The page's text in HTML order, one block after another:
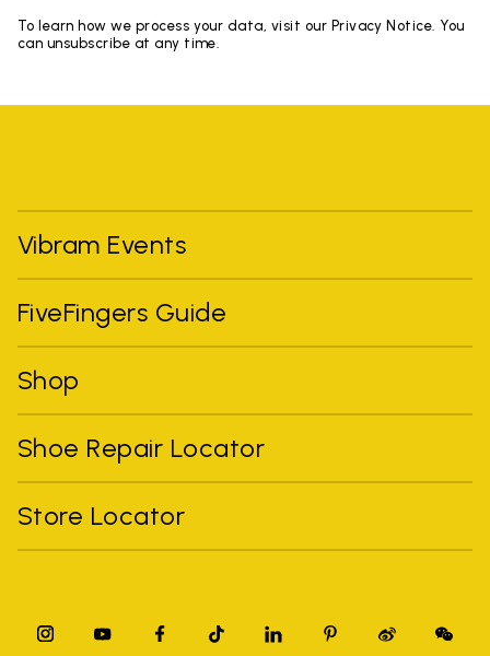
To learn how we process your data, visit our Privacy Notice. You
can unsubscribe at any time.
Vibram Events
FiveFingers Guide
Shop
Shoe Repair Locator
Store Locator